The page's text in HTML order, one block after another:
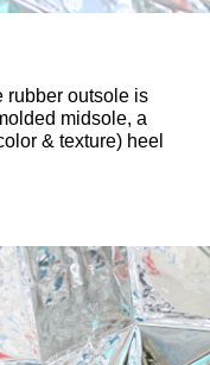
rubber outsole is
midsole, a
& texture) heel